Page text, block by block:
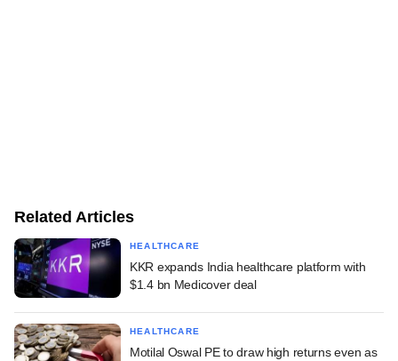
Related Articles
HEALTHCARE
KKR expands India healthcare platform with
$1.4 bn Medicover deal
HEALTHCARE
Motilal Oswal PE to draw high returns even as